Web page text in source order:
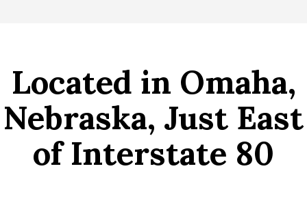
Located in Omaha,
Nebraska, Just East
of Interstate 80